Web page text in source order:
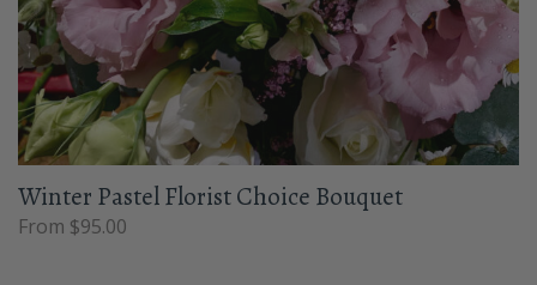
Winter Pastel Florist Choice Bouquet
From $95.00